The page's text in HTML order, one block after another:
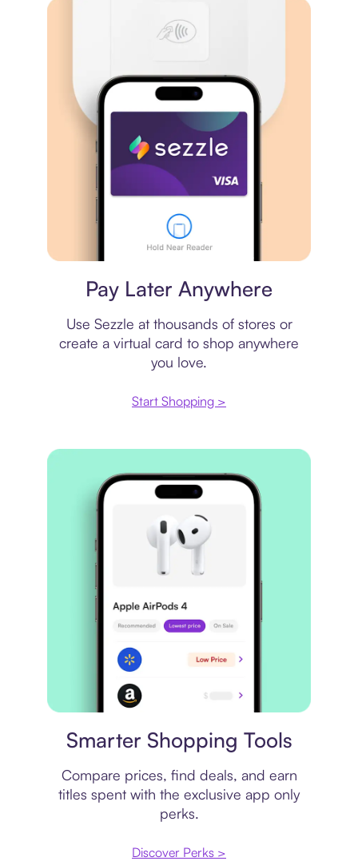
Pay Later Anywhere
Use Sezzle at thousands of stores or
create a virtual card to shop anywhere
you love.
Start Shopping >
Smarter Shopping Tools
Compare prices, find deals, and earn
titles spent with the exclusive app only
perks.
Discover Perks >